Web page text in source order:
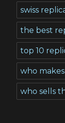
swiss
the best
top 10
who
who sells